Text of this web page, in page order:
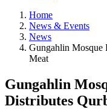
Breadcrumb
Home
News & Events
News
Gungahlin Mosque
Meat
Gungahlin
Distributes